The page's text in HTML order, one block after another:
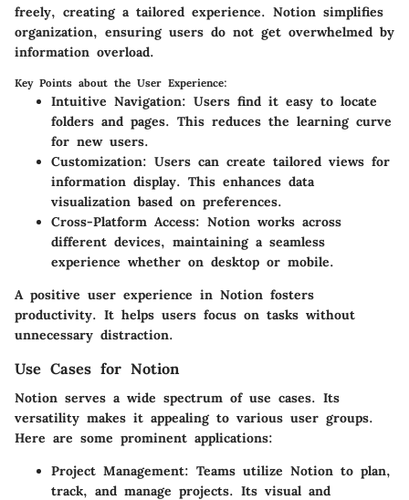
freely, creating a tailored experience. Notion simplifies
organization, ensuring users do not get overwhelmed by
information overload.
Key Points about the User Experience:
Intuitive Navigation: Users find it easy to locate
folders and pages. This reduces the learning curve
for new users.
Customization: Users can create tailored views for
information display. This enhances data
visualization based on preferences.
Cross-Platform Access: Notion works across
different devices, maintaining a seamless
experience whether on desktop or mobile.
A positive user experience in Notion fosters
productivity. It helps users focus on tasks without
unnecessary distraction.
Use Cases for Notion
Notion serves a wide spectrum of use cases. Its
versatility makes it appealing to various user groups.
Here are some prominent applications:
Project Management: Teams utilize Notion to plan,
track, and manage projects. Its visual and